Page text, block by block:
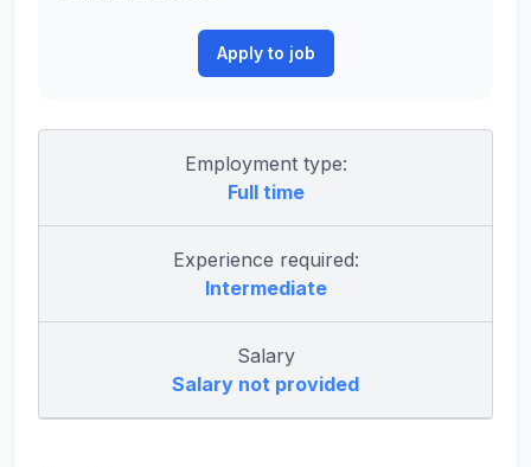
Apply to job
Employment type:
Full time
Experience required:
Intermediate
Salary
Salary not provided